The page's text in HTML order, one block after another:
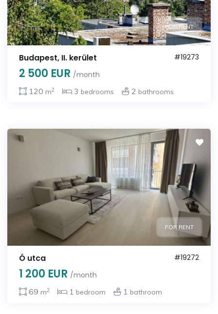
FOR RENT
Budapest, II. kerület #19273
2 500 EUR /month
120 m2 3 bedrooms 2 bathrooms
FOR RENT
Ó utca #19272
1 200 EUR /month
69 m2 1 bedroom 1 bathroom